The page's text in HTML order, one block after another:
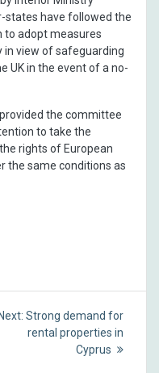
have followed the
to adopt measures
in view of safeguarding
UK in the event of a no-
the committee
to take the
rights of European
the same conditions as
Next: Next
post:
Strong demand for
rental properties in
Cyprus